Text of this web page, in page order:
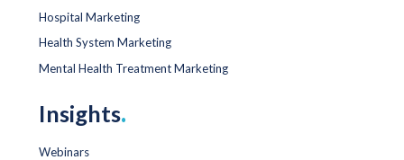
Hospital Marketing
Health System Marketing
Mental Health Treatment Marketing
Insights.
Webinars